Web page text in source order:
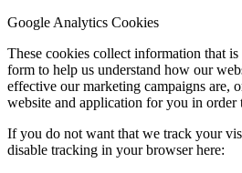
Google Analytics Cookies
These cookies collect information that is
form to help us understand how our
effective our marketing campaigns are,
website and application for you in order
If you do not want that we track your
disable tracking in your browser here: